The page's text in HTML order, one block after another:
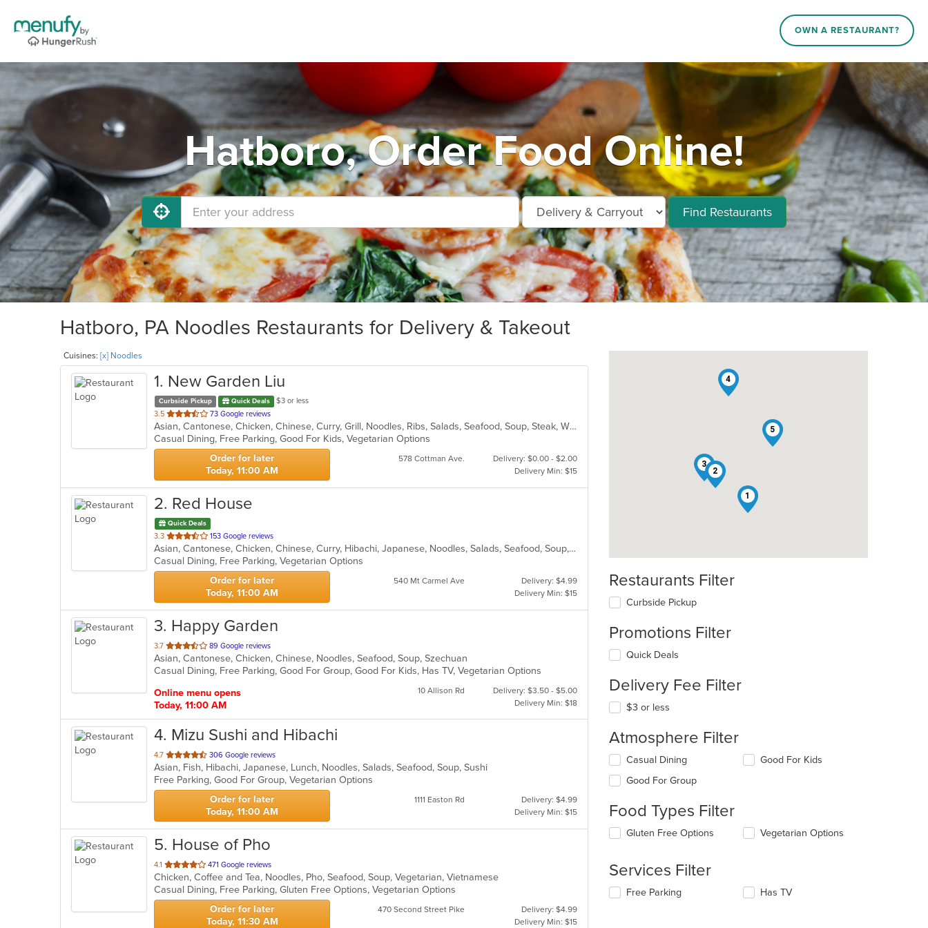
OWN A RESTAURANT?
Hatboro, Order Food Online!
Find Restaurants
Hatboro, PA Noodles Restaurants for Delivery & Takeout
Cuisines: [x] Noodles
1. New Garden Liu
Curbside Pickup Quick Deals
$3 or less
3.5 out
of
5
stars.
73 Google reviews
Asian, Cantonese, Chicken, Chinese, Curry, Grill, Noodles, Ribs, Salads, Seafood, Soup, Steak, Wings
Casual Dining, Free Parking, Good For Kids, Vegetarian Options
Order for later
Today, 11:00 AM
578 Cottman Ave.
Delivery: $0.00 - $2.00
Delivery Min: $15
2. Red House
Quick Deals
3.3 out
of
5
stars.
153 Google reviews
Asian, Cantonese, Chicken, Chinese, Curry, Hibachi, Japanese, Noodles, Salads, Seafood, Soup, Sushi, Thai
Casual Dining, Free Parking, Vegetarian Options
Order for later
Today, 11:00 AM
540 Mt Carmel Ave
Delivery: $4.99
Delivery Min: $15
3. Happy Garden
3.7 out
of
5
89 Google reviews
Asian, Cantonese, Chicken, Chinese, Noodles, Seafood, Soup, Szechuan
Casual Dining, Free Parking, Good For Group, Good For Kids, Has TV, Vegetarian Options
Online menu opens
Today, 11:00 AM
10 Allison Rd
Delivery: $3.50 - $5.00
Delivery Min: $18
4. Mizu Sushi and Hibachi
4.7 out
of
5
stars.
306 Google reviews
Asian, Fish, Hibachi, Japanese, Lunch, Noodles, Salads, Seafood, Soup, Sushi
Free Parking, Good For Group, Vegetarian Options
Order for later
Today, 11:00 AM
1111 Easton Rd
Delivery: $4.99
Delivery Min: $15
5. House of Pho
4.1 out
of
5
stars.
471 Google reviews
Chicken, Coffee and Tea, Noodles, Pho, Seafood, Soup, Vegetarian, Vietnamese
Casual Dining, Free Parking, Gluten Free Options, Vegetarian Options
Order for later
Today, 11:30 AM
470 Second Street Pike
Delivery: $4.99
Delivery Min: $15
1
2
3
4
5
Restaurants Filter
Curbside Pickup
Promotions Filter
Quick Deals
Delivery Fee Filter
$3 or less
Atmosphere Filter
Selecting/deselecting
following
will
the
content
Casual Dining
Good For Group
Good For Kids
Food Types Filter
Selecting/deselecting
checkboxes
update
Gluten Free Options Vegetarian Options
Services Filter
Selecting/deselecting
Free Parking Has TV